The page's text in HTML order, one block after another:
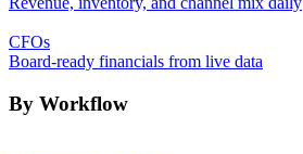
CFOs
Board-ready financials from live data
By Workflow